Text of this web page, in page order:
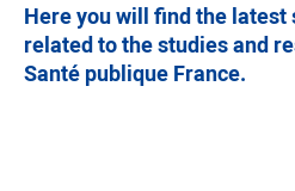
Here you will find the
related to the studies and
Santé publique France.